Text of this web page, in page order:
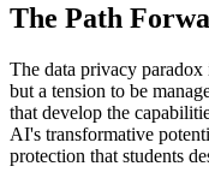
The Path
The data privacy
but a tension to be
that develop the
AI's transformative
protection that students